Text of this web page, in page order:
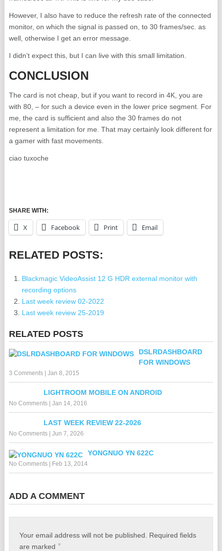
However, I also have to reduce the refresh rate of the connected
monitor, on which the signal is passed on, to 30 frames/sec. as
well, otherwise I get an error message.
I didn’t expect this, but I can live with this small limitation.
CONCLUSION
The card is not cheap, but if you want to record in 4K, you are
with 80, – for such a device even in the lower price segment. For
me, the card is sufficient and also the 30 frames do not
represent a limitation for me. That may certainly look different for
a gamer with fast movements.
ciao tuxoche
SHARE WITH:
X Facebook Print Email
RELATED POSTS:
Blackmagic VideoAssist 12 G HDR external monitor with
recording options
Last week review 02-2022
Last week review 25-2019
RELATED POSTS
DSLRDASHBOARD
FOR WINDOWS
3 Comments| Jan 8, 2015
LIGHTROOM MOBILE ON ANDROID
No Comments| Jan 14, 2016
LAST WEEK REVIEW 22-2026
No Comments| Jun 7, 2026
YONGNUO YN 622C
No Comments| Feb 13, 2014
ADD A COMMENT
Your email address will not be published.
Required fields
are marked *